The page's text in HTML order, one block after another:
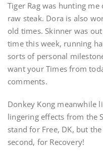
Tiger Rag was hunting
raw steak. Dora is also
old times. Skinner was
time this week, running
sorts of personal
want your Times from
comments.
Donkey Kong meanwhile
lingering effects from the
stand for Free, DK, but
second, for Recovery!